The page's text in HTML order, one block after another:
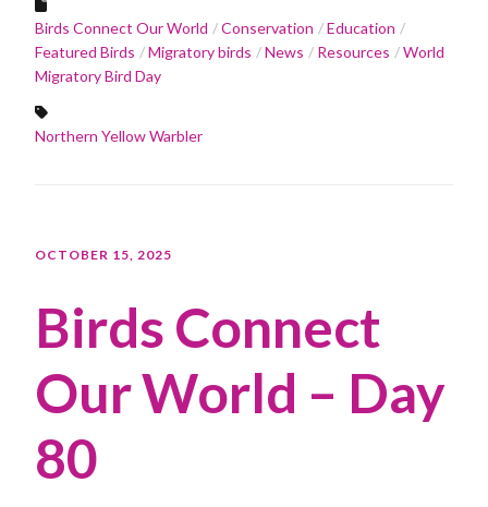
Birds Connect Our World Conservation
Education
Featured Birds
Migratory birds News Resources
World
Migratory Bird Day
Northern Yellow Warbler
OCTOBER 15, 2025
Birds Connect
Our World – Day
80